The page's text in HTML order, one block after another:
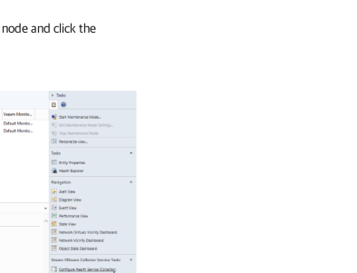
node and click the